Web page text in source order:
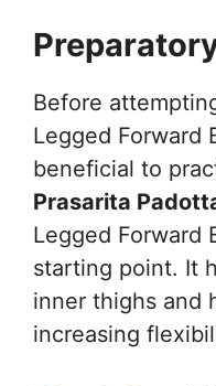
Before
Legged Forward
beneficial to
Prasarita
Legged Forward
starting point. It
inner thighs and
increasing